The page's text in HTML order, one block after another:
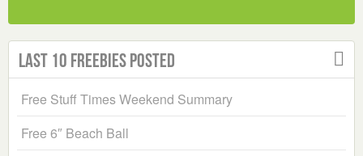
Last 10 Freebies Posted
Free Stuff Times Weekend Summary
Free 6″ Beach Ball